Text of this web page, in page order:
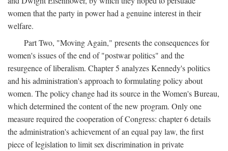
women that the party in power had a genuine interest in their
welfare.
Part Two, "Moving Again," presents the consequences for
women's issues of the end of "postwar politics" and the
resurgence of liberalism. Chapter 5 analyzes Kennedy's politics
and his administration's approach to formulating policy about
women. The policy change had its source in the Women's Bureau,
which determined the content of the new program. Only one
measure required the cooperation of Congress: chapter 6 details
the administration's achievement of an equal pay law, the first
piece of legislation to limit sex discrimination in private